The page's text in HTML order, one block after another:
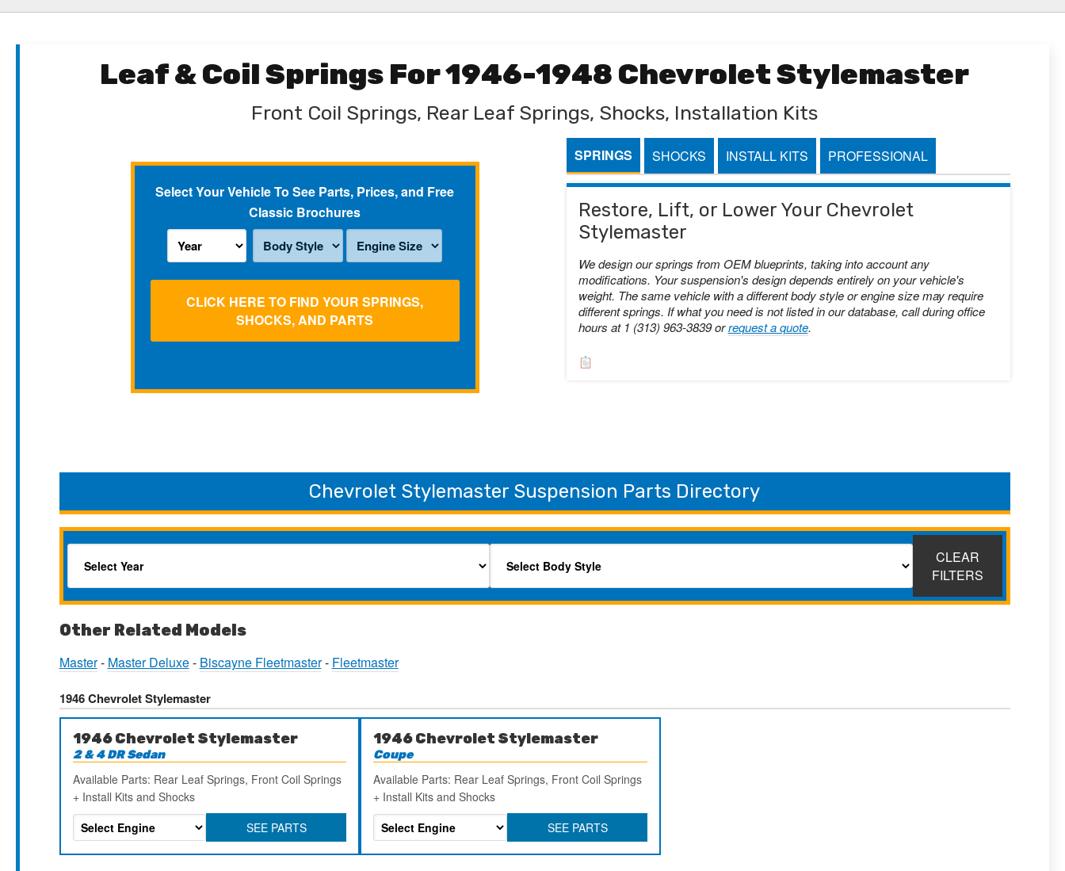
Leaf & Coil Springs For 1946-1948 Chevrolet Stylemaster
Front Coil Springs, Rear Leaf Springs, Shocks, Installation Kits
Select Your Vehicle To See Parts, Prices, and Free
Classic Brochures
CLICK HERE TO FIND YOUR SPRINGS,
SHOCKS, AND PARTS
SPRINGS SHOCKS INSTALL KITS PROFESSIONAL
Restore, Lift, or Lower Your Chevrolet
Stylemaster
We design our springs from OEM blueprints, taking into account any
modifications. Your suspension's design depends entirely on your vehicle's
weight. The same vehicle with a different body style or engine size may require
different springs. If what you need is not listed in our database, call during office
hours at 1 (313) 963-3839 orrequest a quote.
Chevrolet Stylemaster Suspension Parts Directory
CLEAR
FILTERS
Other Related Models
Master- Master Deluxe- Biscayne Fleetmaster- Fleetmaster
1946 Chevrolet Stylemaster
1946 Chevrolet Stylemaster
2 & 4 DR Sedan
Available Parts: Rear Leaf Springs, Front Coil Springs
+ Install Kits and Shocks
SEE PARTS
1946 Chevrolet Stylemaster
Coupe
Available Parts: Rear Leaf Springs, Front Coil Springs
+ Install Kits and Shocks
SEE PARTS